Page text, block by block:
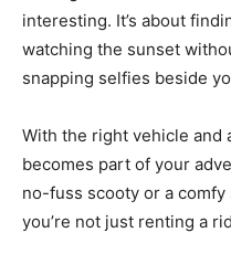
interesting. It’s about
watching the sunset
snapping selfies beside
With the right vehicle and
becomes part of your
no-fuss scooty or a
you’re not just renting a